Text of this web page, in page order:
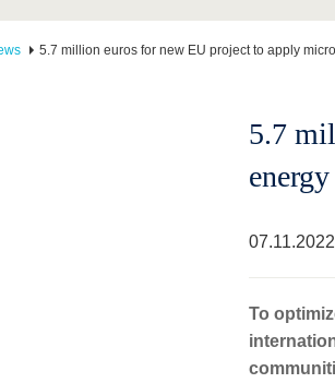
5.7 million euros for new EU project to apply
5.7
07.11.2022
To